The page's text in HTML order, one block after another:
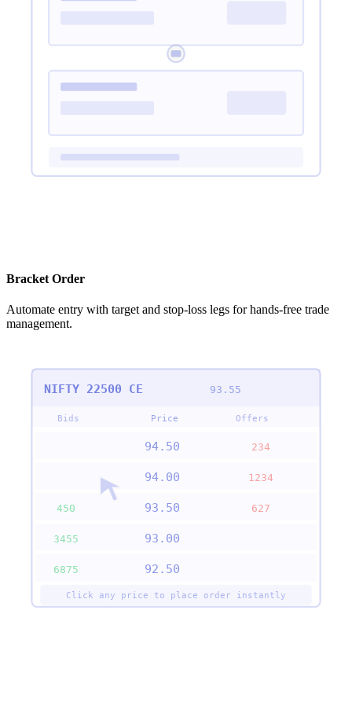
Bracket Order
Automate entry with target and stop-loss legs for hands-free trade
management.
NIFTY 22500 CE 93.55
Bids Price Offers
94.50 234
94.00 1234
450 93.50 627
3455 93.00
6875 92.50
✓ Order Placed Successfully
Click any price to place order instantly